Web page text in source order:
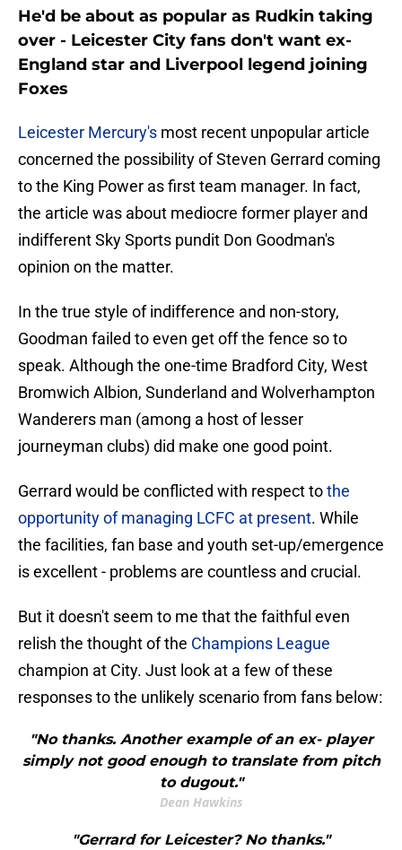
He'd be about as popular as Rudkin taking
over - Leicester City fans don't want ex-
England star and Liverpool legend joining
Foxes
Leicester Mercury's most recent unpopular article
concerned the possibility of Steven Gerrard coming
to the King Power as first team manager. In fact,
the article was about mediocre former player and
indifferent Sky Sports pundit Don Goodman's
opinion on the matter.
In the true style of indifference and non-story,
Goodman failed to even get off the fence so to
speak. Although the one-time Bradford City, West
Bromwich Albion, Sunderland and Wolverhampton
Wanderers man (among a host of lesser
journeyman clubs) did make one good point.
Gerrard would be conflicted with respect tothe
opportunity of managing LCFC at present. While
the facilities, fan base and youth set-up/emergence
is excellent - problems are countless and crucial.
But it doesn't seem to me that the faithful even
relish the thought of the Champions League
champion at City. Just look at a few of these
responses to the unlikely scenario from fans below:
"No thanks. Another example of an ex- player
simply not good enough to translate from pitch
to dugout."
Dean Hawkins
"Gerrard for Leicester? No thanks."